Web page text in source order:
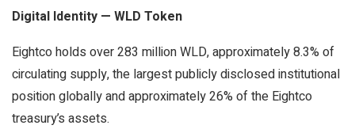
Digital Identity — WLD Token
Eightco holds over 283 million WLD, approximately 8.3% of
circulating supply, the largest publicly disclosed institutional
position globally and approximately 26% of the Eightco
treasury’s assets.